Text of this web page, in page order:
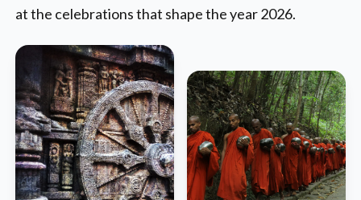
at the celebrations that shape the year 2026.